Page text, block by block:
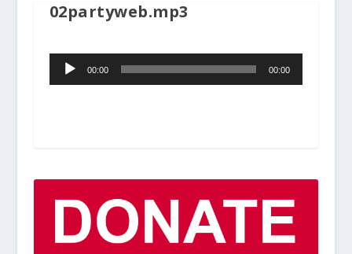
02partyweb.mp3
Audio
Player00:00 00:00